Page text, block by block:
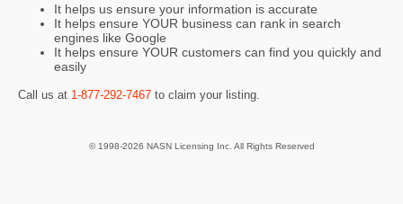
It helps us ensure your information is accurate
It helps ensure YOUR business can rank in search
engines like Google
It helps ensure YOUR customers can find you quickly and
easily
Call us at 1-877-292-7467 to claim your listing.
© 1998-2026 NASN Licensing Inc. All Rights Reserved